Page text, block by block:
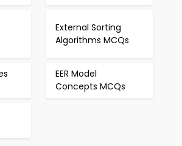
External Sorting
Algorithms MCQs
EER Model
Concepts MCQs